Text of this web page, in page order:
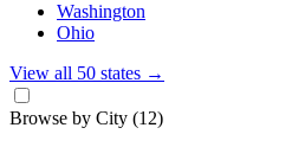
Washington
Ohio
View all 50 states →
Browse by City (12)